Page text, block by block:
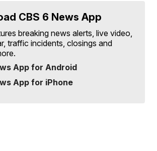
CBS 6 News App
breaking news alerts, live video,
traffic incidents, closings and
App for Android
App for iPhone